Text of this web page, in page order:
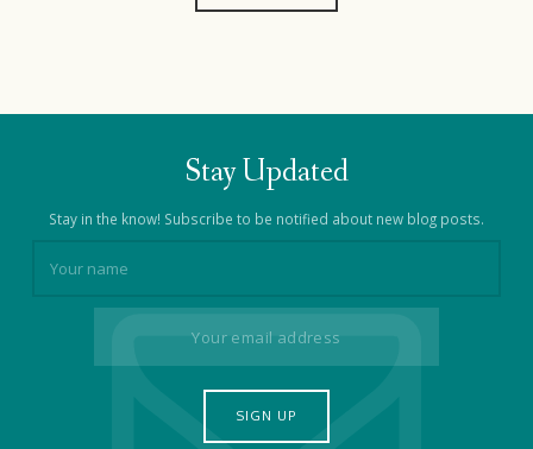
Stay Updated
Stay in the know! Subscribe to be notified about new blog posts.